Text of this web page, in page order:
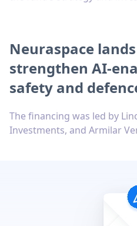
Neuraspace
strengthen AI-
safety and
The financing was led by
Investments, and Armilar